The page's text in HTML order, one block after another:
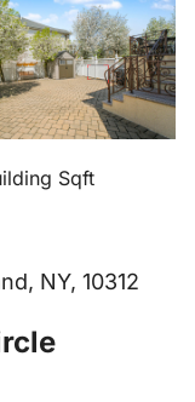
Sqft
NY, 10312